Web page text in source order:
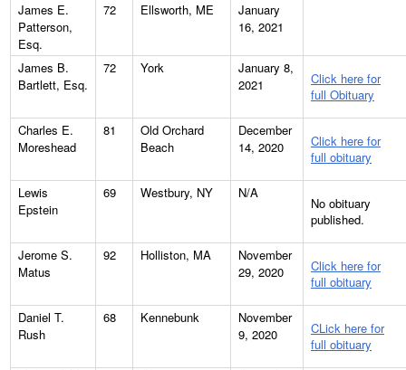
James E.
Patterson,
Esq.
72 Ellsworth, ME
January
16, 2021
James B.
Bartlett, Esq.
72 York
January 8,
2021
Click here for
full Obituary
Charles E.
Moreshead
81
Old Orchard
Beach
December
14, 2020
Click here for
full obituary
Lewis
Epstein
69 Westbury, NY N/A
No obituary
published.
Jerome S.
Matus
92 Holliston, MA
November
29, 2020
Click here for
full obituary
Daniel T.
Rush
68 Kennebunk
November
9, 2020
CLick here for
full obituary